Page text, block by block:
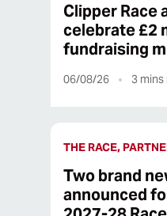
Clipper Race
celebrate £2
fundraising
06/08/26 3 mins
THE RACE,
Two brand
announced